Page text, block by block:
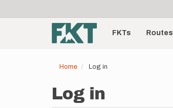
account
menu
Main
navigationFKTs Routes
Home Log in
Log in